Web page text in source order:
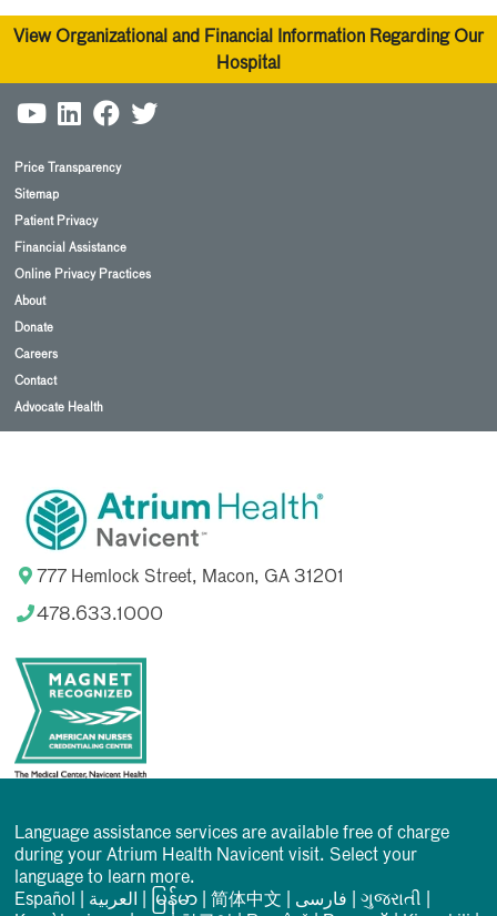
View Organizational and Financial Information Regarding Our
Hospital
Price Transparency
Sitemap
Patient Privacy
Financial Assistance
Online Privacy Practices
About
Donate
Careers
Contact
Advocate Health
777 Hemlock Street, Macon, GA 31201
478.633.1000
Language assistance services are available free of charge
during your Atrium Health Navicent visit. Select your
language to learn more.
Español
العربیة မြန်မာ |简体中文 فارسی |ગુજરાતી